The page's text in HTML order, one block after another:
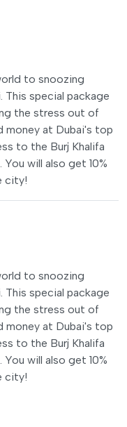
to snoozing
This special package
the stress out of
money at Dubai's top
to the Burj Khalifa
will also get 10%
city!
to snoozing
This special package
the stress out of
money at Dubai's top
to the Burj Khalifa
will also get 10%
city!